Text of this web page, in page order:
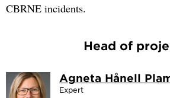
CBRNE incidents.
Head of
Agneta Hånell
Expert